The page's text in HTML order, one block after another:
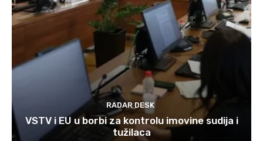
RADAR DESK
VSTV i EU u borbi za kontrolu imovine sudija i
tužilaca